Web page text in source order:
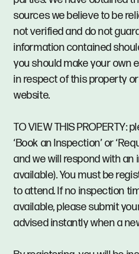
sources we believe to be
not verified and do not
information contained
you should make your own
in respect of this property
website.
TO VIEW THIS PROPERTY:
‘Book an Inspection’ or
and we will respond with an
available). You must be
to attend. If no inspection
available, please submit
advised instantly when a